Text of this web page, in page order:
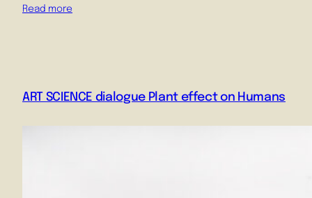
Read more
ART SCIENCE dialogue Plant effect on Humans